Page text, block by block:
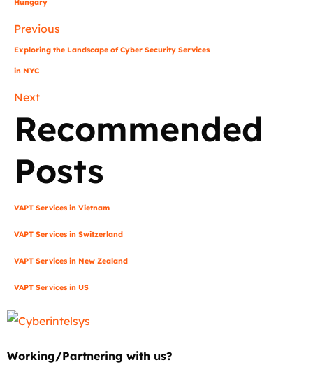
Hungary
Previous
Exploring the Landscape of Cyber Security Services
in NYC
Next
Recommended
Posts
VAPT Services in Vietnam
VAPT Services in Switzerland
VAPT Services in New Zealand
VAPT Services in US
Working/Partnering with us?